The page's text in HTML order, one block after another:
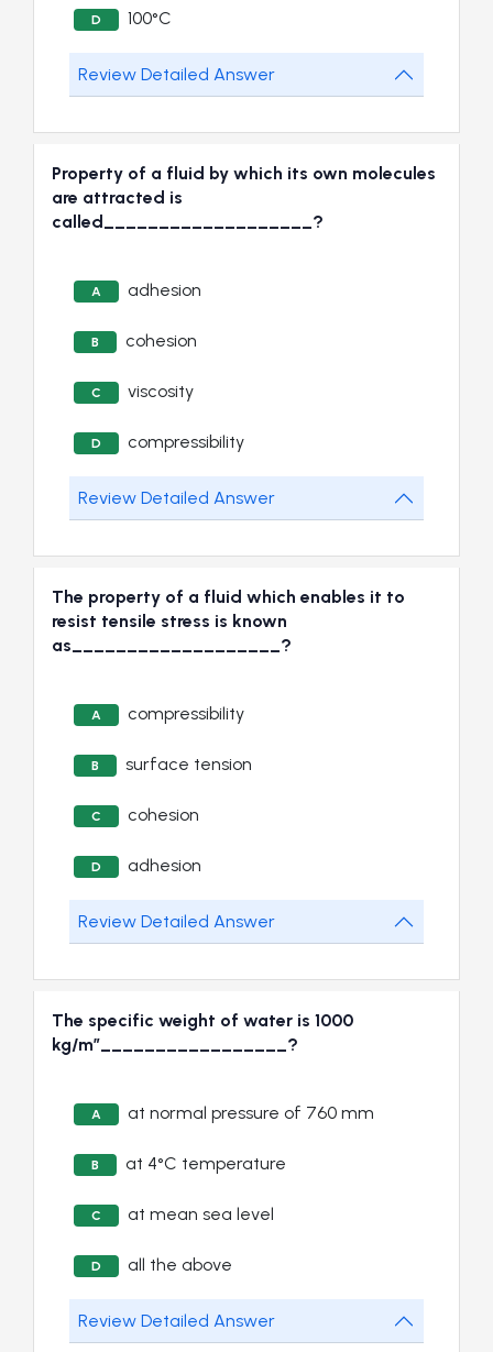
D 100°C
Review Detailed Answer
Property of a fluid by which its own molecules
are attracted is
called___________________?
A adhesion
B cohesion
C viscosity
D compressibility
Review Detailed Answer
The property of a fluid which enables it to
resist tensile stress is known
as___________________?
A compressibility
B surface tension
C cohesion
D adhesion
Review Detailed Answer
The specific weight of water is 1000
kg/m”_________________?
A at normal pressure of 760 mm
B at 4°C temperature
C at mean sea level
D all the above
Review Detailed Answer